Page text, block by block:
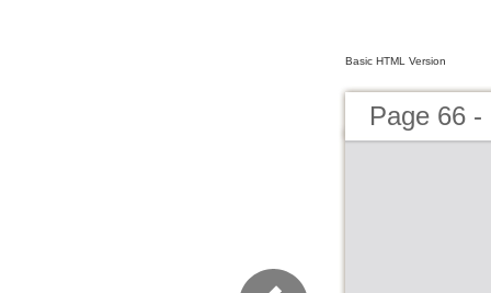
Basic HTML Version
Page 66